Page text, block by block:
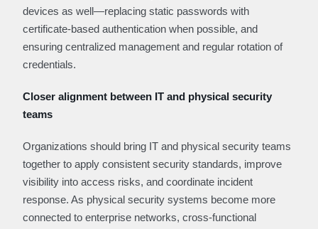
devices as well—replacing static passwords with
certificate-based authentication when possible, and
ensuring centralized management and regular rotation of
credentials.
Closer alignment between IT and physical security
teams
Organizations should bring IT and physical security teams
together to apply consistent security standards, improve
visibility into access risks, and coordinate incident
response. As physical security systems become more
connected to enterprise networks, cross-functional